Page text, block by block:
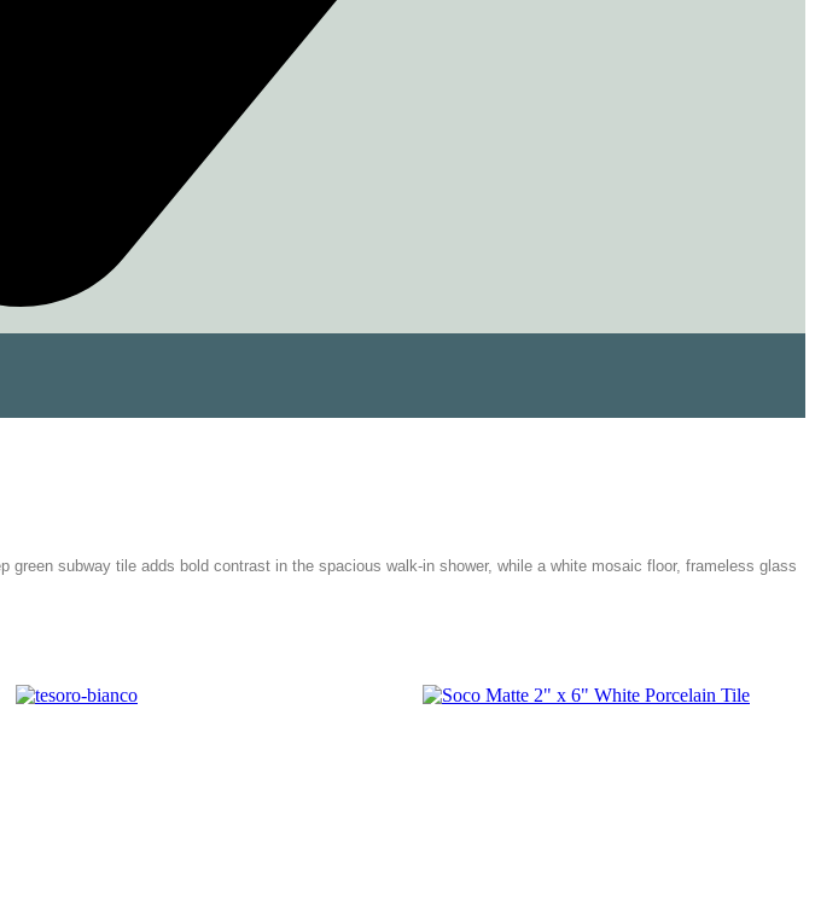
subway tile adds bold contrast in the spacious walk-in shower, while a white mosaic floor, frameless glass